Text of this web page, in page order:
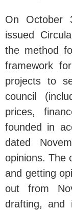
On October
issued
the method
framework
projects to
council
prices,
founded in
dated
opinions. The
and getting
out from
drafting, and